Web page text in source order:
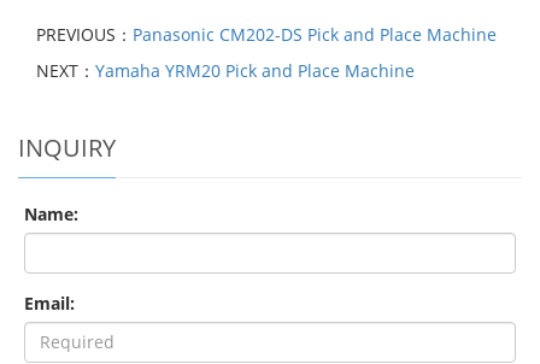
PREVIOUS： Panasonic CM202-DS Pick and Place Machine
NEXT： Yamaha YRM20 Pick and Place Machine
INQUIRY
Name:
Email: